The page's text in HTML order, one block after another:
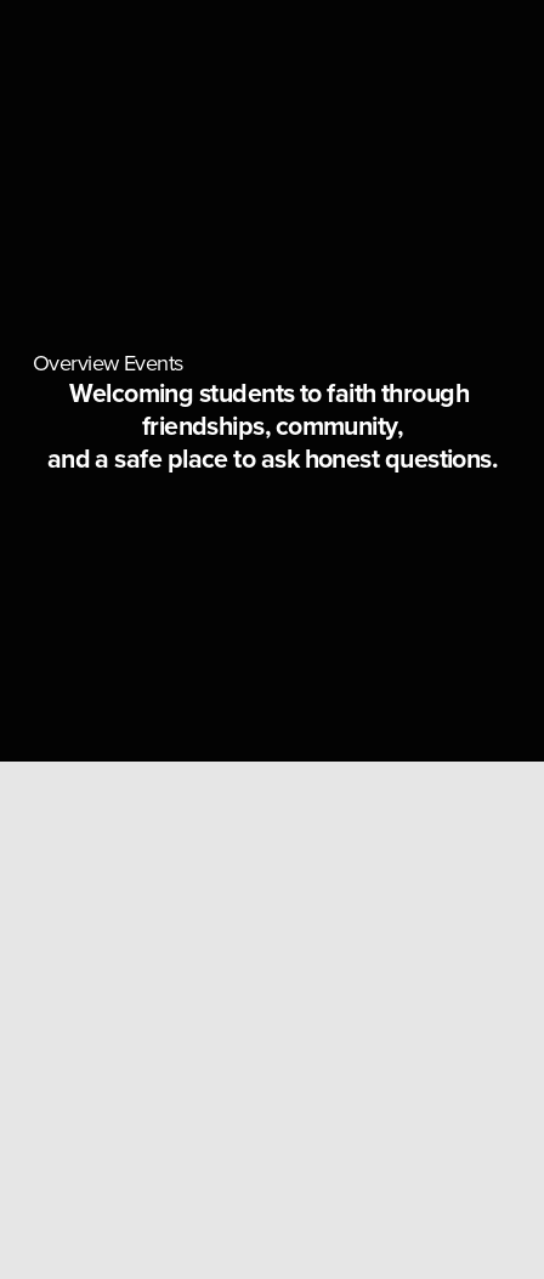
Overview Events
Welcoming students to faith through
friendships, community,
and a safe place to ask honest questions.